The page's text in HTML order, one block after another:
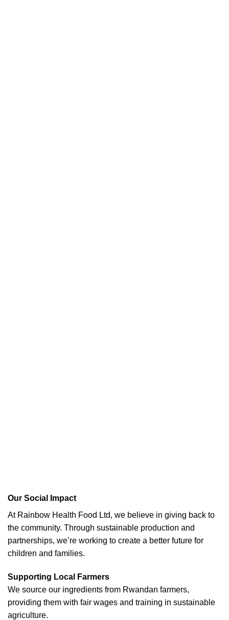
Our Social Impact
At Rainbow Health Food Ltd, we believe in giving back to
the community. Through sustainable production and
partnerships, we’re working to create a better future for
children and families.
Supporting Local Farmers
We source our ingredients from Rwandan farmers,
providing them with fair wages and training in sustainable
agriculture.